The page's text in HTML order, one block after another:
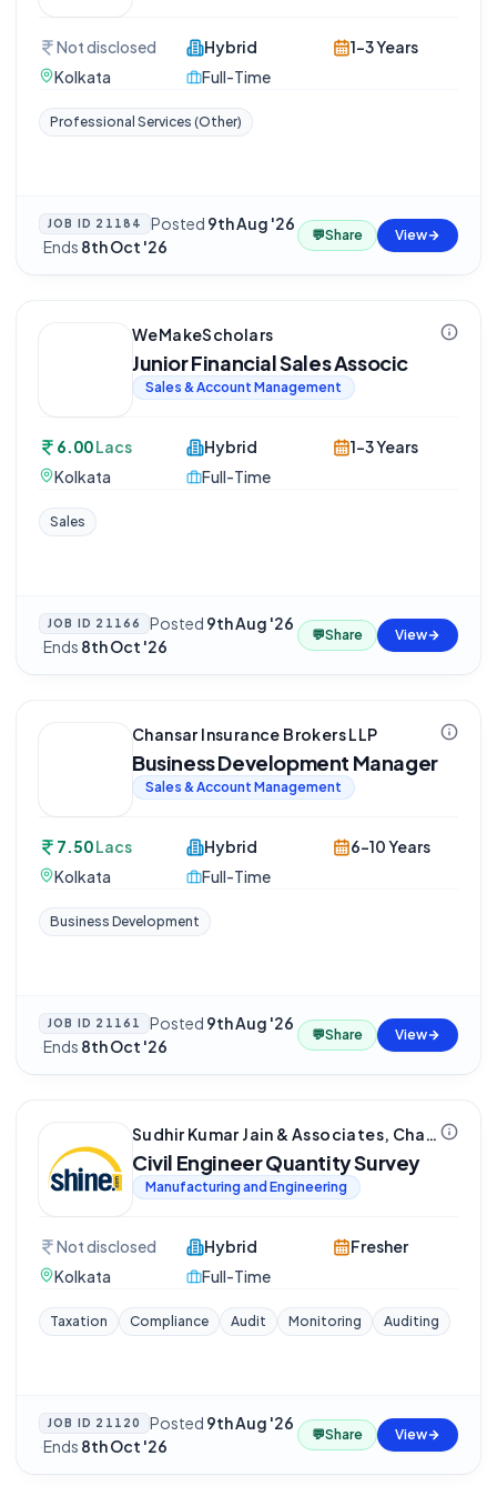
Not disclosed
Kolkata
Hybrid
Full-Time
1-3 Years
Professional Services (Other)
JOB ID 21184 Posted 9th Aug '26
·Ends 8th Oct '26
💬Share View
WeMakeScholars
Junior Financial Sales Associc
Sales & Account Management
6.00Lacs
Kolkata
Hybrid
Full-Time
1-3 Years
Sales
JOB ID 21166 Posted 9th Aug '26
·Ends 8th Oct '26
💬Share View
Chansar Insurance Brokers LLP
Business Development Manager
Sales & Account Management
7.50Lacs
Kolkata
Hybrid
Full-Time
6-10 Years
Business Development
JOB ID 21161 Posted 9th Aug '26
·Ends 8th Oct '26
💬Share View
Sudhir Kumar Jain & Associates, Chartered Accountant
Civil Engineer Quantity Survey
Manufacturing and Engineering
Not disclosed
Kolkata
Hybrid
Full-Time
Fresher
Taxation Compliance Audit Monitoring Auditing
JOB ID 21120 Posted 9th Aug '26
·Ends 8th Oct '26
💬Share View